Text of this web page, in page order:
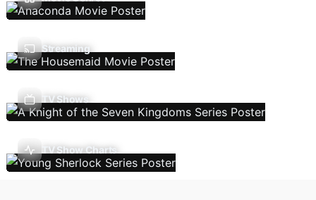
Streaming
TV Shows
TV Show Charts